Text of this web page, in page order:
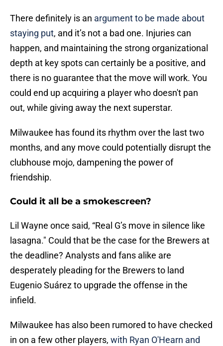
There definitely is an argument to be made about
staying put, and it’s not a bad one. Injuries can
happen, and maintaining the strong organizational
depth at key spots can certainly be a positive, and
there is no guarantee that the move will work. You
could end up acquiring a player who doesn't pan
out, while giving away the next superstar.
Milwaukee has found its rhythm over the last two
months, and any move could potentially disrupt the
clubhouse mojo, dampening the power of
friendship.
Could it all be a smokescreen?
Lil Wayne once said, “Real G’s move in silence like
lasagna." Could that be the case for the Brewers at
the deadline? Analysts and fans alike are
desperately pleading for the Brewers to land
Eugenio Suárez to upgrade the offense in the
infield.
Milwaukee has also been rumored to have checked
in on a few other players, with Ryan O'Hearn and